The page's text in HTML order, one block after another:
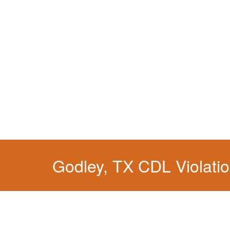
Godley, TX CDL